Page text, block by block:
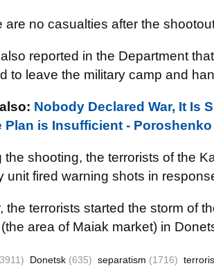
are no casualties after the
reported in the Department
to leave the military camp and
Nobody Declared War, It Is
Plan is Insufficient - Poroshenko
the shooting, the terrorists of the
unit fired warning shots in
the terrorists started the storm of
area of Maiak market) in
Donetsk (635) separatism (1716)